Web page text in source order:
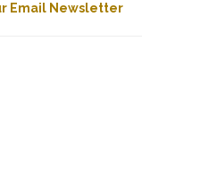
Email Newsletter